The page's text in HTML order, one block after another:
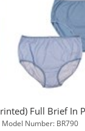
Full Brief In
Model Number: BR790